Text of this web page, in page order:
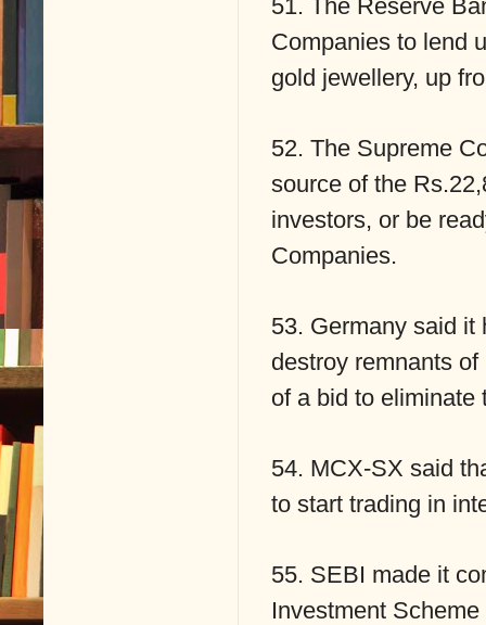
51. The Reserve
Companies to lend
gold jewellery, up
52. The Supreme
source of the
investors, or be
Companies.
53. Germany said it
destroy remnants
of a bid to eliminate
54. MCX-SX said
to start trading in
55. SEBI made it
Investment